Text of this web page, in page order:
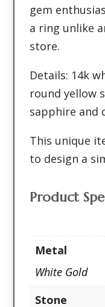
gem
a ring unlike
store.
Details: 14k
round yellow
sapphire and
This unique
to design a
Product
Metal
White Gold
Stone